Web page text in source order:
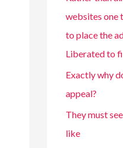
websites one
to place the
Liberated to
Exactly why
appeal?
They must
like